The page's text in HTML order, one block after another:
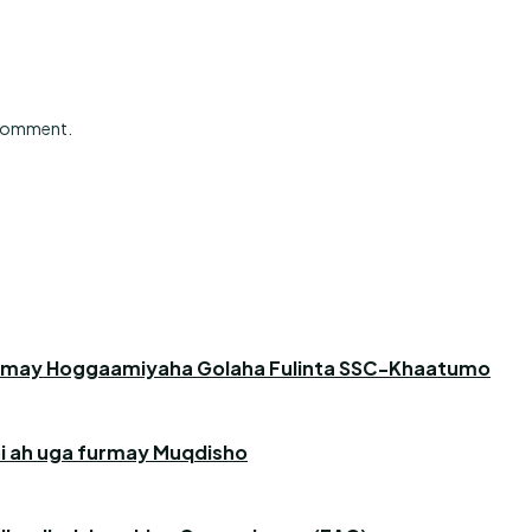
Hoggaamiyaha Golaha Fulinta SSC-Khaatumo
ah uga furmay Muqdisho